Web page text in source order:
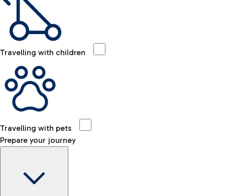
Travelling with children
Travelling with pets
Prepare your journey